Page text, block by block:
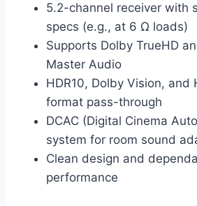
5.2-channel receiver with
specs (e.g., at 6 Ω loads)
Supports Dolby TrueHD
Master Audio
HDR10, Dolby Vision, and
format pass-through
DCAC (Digital Cinema
system for room sound
Clean design and
performance